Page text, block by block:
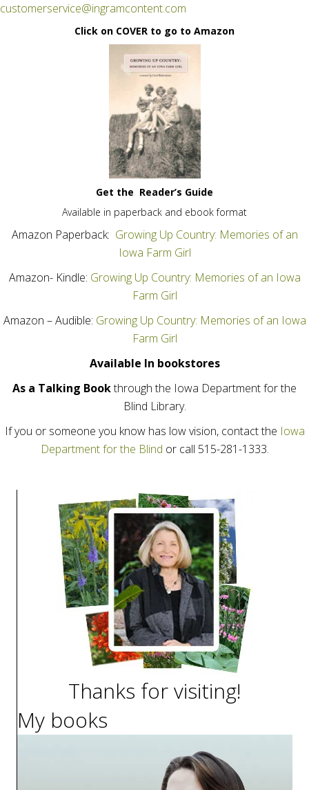
customerservice@ingramcontent.com
Click on COVER to go to Amazon
Get the Reader’s Guide
Available in paperback and ebook format
Amazon Paperback: Growing Up Country: Memories of an
Iowa Farm Girl
Amazon- Kindle: Growing Up Country: Memories of an Iowa
Farm Girl
Amazon – Audible: Growing Up Country: Memories of an Iowa
Farm Girl
Available In bookstores
As a Talking Bookthrough the Iowa Department for the
Blind Library.
If you or someone you know has low vision, contact the Iowa
Department for the Blind or call 515-281-1333.
Thanks for visiting!
My books